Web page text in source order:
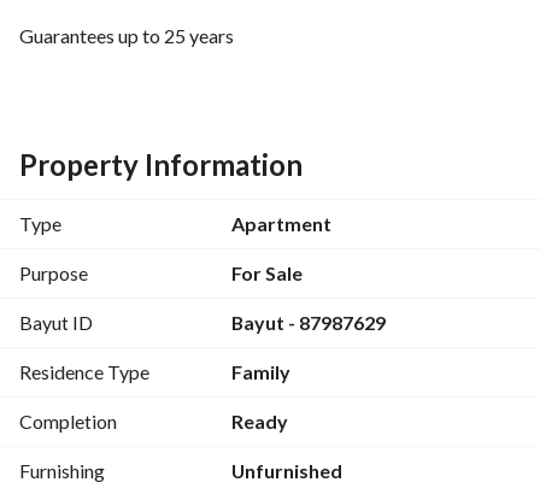
Guarantees up to 25 years
All Apartments are Split Air Conditioning + Installed
Kitchens
Landscaping and Parking Management
Prime Location Close to All Services
Each Apartment Has a Separate Electricity Meter
3 Apartments on Each Floor:
2 Front Apartments with Balconies - 1 Interior Apartment
Modern Decor with Luxurious and Eye-Friendly Wood
Finishes
Property Information
Type Apartment
Purpose For Sale
Bayut ID Bayut - 87987629
Residence Type Family
Completion Ready
Furnishing Unfurnished